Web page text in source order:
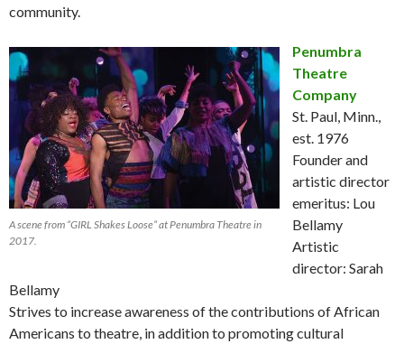
community.
A scene from “GIRL Shakes Loose” at Penumbra Theatre in
2017.
Penumbra
Theatre
Company
St. Paul, Minn.,
est. 1976
Founder and
artistic director
emeritus: Lou
Bellamy
Artistic
director: Sarah
Bellamy
Strives to increase awareness of the contributions of African
Americans to theatre, in addition to promoting cultural